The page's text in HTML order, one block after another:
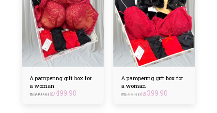
A pampering gift box for
a woman
₪599.90₪499.90
A pampering gift box for
a woman
₪599.90₪399.90